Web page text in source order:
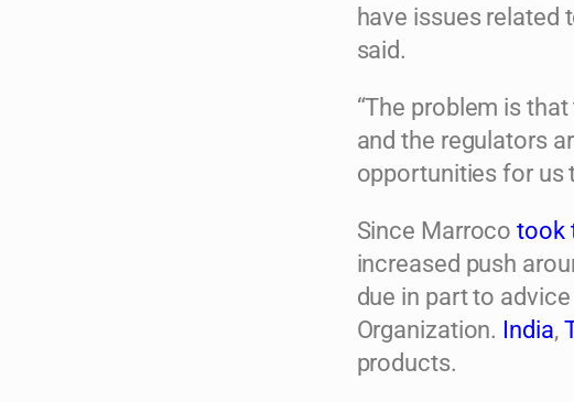
have issues related
said.
“The problem is
and the regulators
opportunities for us
Since Marrocotook
increased push
due in part to
Organization. India,
products.